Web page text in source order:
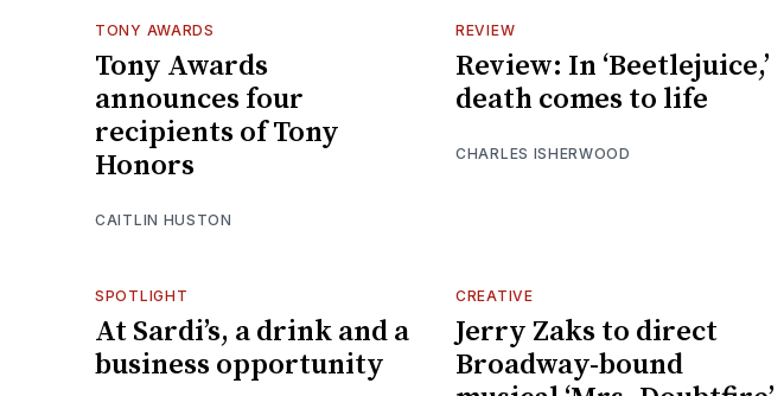
TONY AWARDS
Tony Awards
announces four
recipients of Tony
Honors
CAITLIN HUSTON
REVIEW
Review: In ‘Beetlejuice,’
death comes to life
CHARLES ISHERWOOD
SPOTLIGHT
At Sardi’s, a drink and a
business opportunity
CREATIVE
Jerry Zaks to direct
Broadway-bound